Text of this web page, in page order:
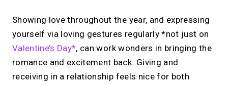
Showing love throughout the year, and expressing
yourself via loving gestures regularly *not just on
Valentine’s Day*, can work wonders in bringing the
romance and excitement back. Giving and
receiving in a relationship feels nice for both